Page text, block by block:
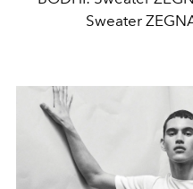
Sweater